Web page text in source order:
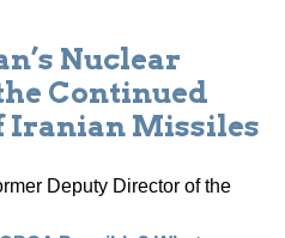
Nuclear
Continued
Iranian Missiles
Deputy Director of the